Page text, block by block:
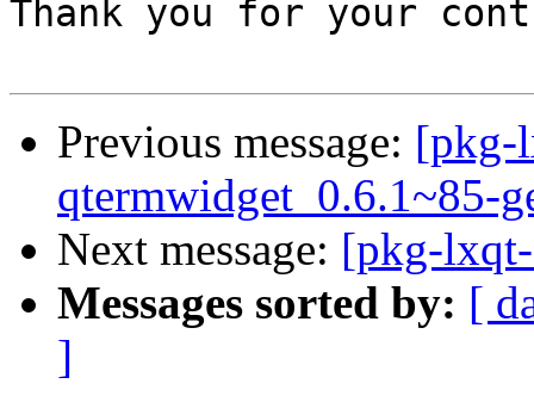
Thank you for your
Previous message: [pkg-
qtermwidget_0.6.1~85-
Next message: [pkg-
Messages sorted by: [
]